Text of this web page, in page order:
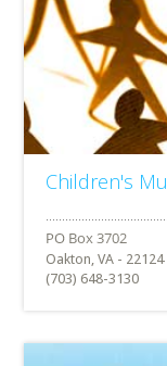
Children's
Oakton, VA - 22124
(703) 648-3130